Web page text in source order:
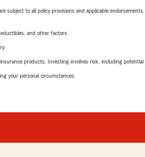
to all policy provisions and applicable
and other factors.
products. Investing involves risk, including potential
your personal circumstances.